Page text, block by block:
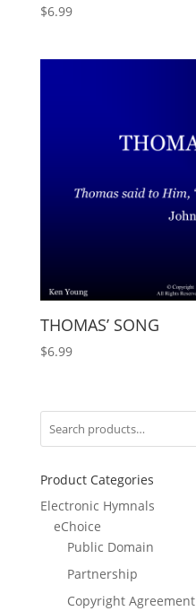
$6.99
THOMAS’ SONG
$6.99
Product Categories
Electronic Hymnals
eChoice
Public Domain
Partnership
Copyright Agreement